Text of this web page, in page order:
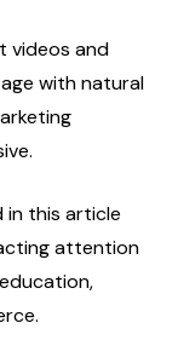
videos and
with natural
in this article
attention